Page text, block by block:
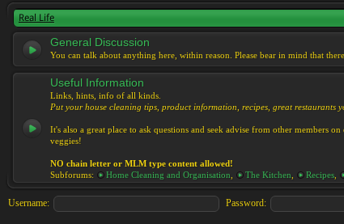
Real Life
General Discussion
You can talk about anything here, within reason. Please bear in mind that
Useful Information
Links, hints, info of all kinds.
Put your house cleaning tips, product information, recipes, great restaurants
It's also a great place to ask questions and seek advise from other members
veggies!
NO chain letter or MLM type content allowed!
Subforums:
Home Cleaning and Organisation The Kitchen Recipes
Username: Password: